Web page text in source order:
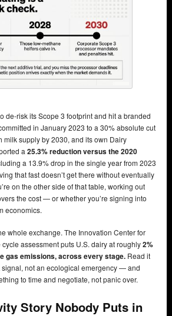
de-risk its Scope 3 footprint and hit a branded
in January 2023 to a 30% absolute cut
milk supply by 2030, and its own Dairy
a25.3% reduction versus the 2020
a 13.9% drop in the single year from 2023
that fast doesn’t get there without eventually
on the other side of that table, working out
the cost — or whether you’re signing into
economics.
whole exchange. The Innovation Center for
cycle assessment puts U.S. dairy at roughly2%
gas emissions, across every stage. Read it
not an ecological emergency — and
to time and negotiate, not panic over.
Story Nobody Puts in